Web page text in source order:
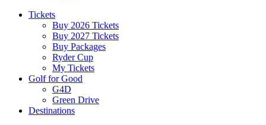
Tickets
Buy 2026 Tickets
Buy 2027 Tickets
Buy Packages
Ryder Cup
My Tickets
Golf for Good
G4D
Green Drive
Destinations